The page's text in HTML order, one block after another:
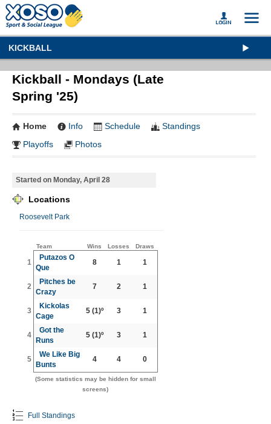
KICKBALL
Kickball - Mondays (Late
Spring '25)
Home Info Schedule
Standings
Playoffs
Photos
Started on Monday, April 28
Locations
Roosevelt Park
Team Wins Losses Draws
1
Putazos O
Que
8 1 1
2
Pitches be
Crazy
7 2 1
3
Kickolas
Cage
5(1)º 3 1
4
Got the
Runs
5(1)º 3 1
5
We Like Big
Bunts
4 4 0
(Some statistics may be hidden for small
screens)
Full Standings